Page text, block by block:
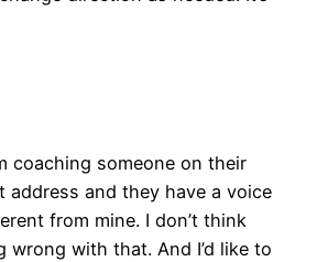
coaching someone on their
address and they have a voice
from mine. I don’t think
wrong with that. And I’d like to